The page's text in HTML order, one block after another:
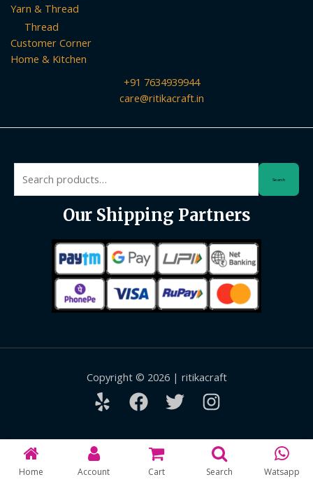
Yarn & Thread
Thread
Customer Corner
Home & Kitchen
+91 7634939944
care@ritikacraft.in
for:
Search
Our Shipping Partners
Copyright © 2026 | ritikacraft
Home Account Cart Search Watsapp